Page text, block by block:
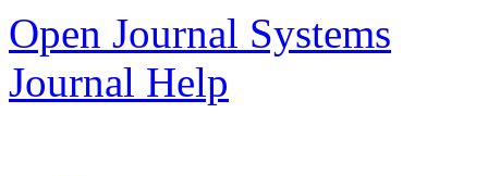
Open Journal Systems
Journal Help